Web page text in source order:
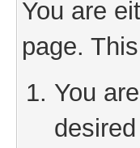
You are
page.
You